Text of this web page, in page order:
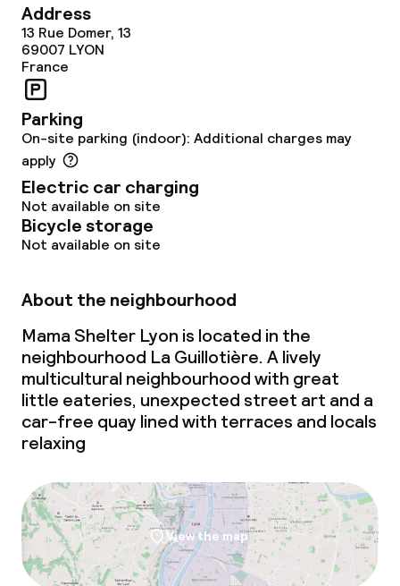
Address
13 Rue Domer, 13
69007 LYON
France
Parking
On-site parking (indoor): Additional charges may
apply
Electric car charging
Not available on site
Bicycle storage
Not available on site
About the neighbourhood
Mama Shelter Lyon is located in the
neighbourhood La Guillotière. A lively
multicultural neighbourhood with great
little eateries, unexpected street art and a
car-free quay lined with terraces and locals
relaxing
View the map